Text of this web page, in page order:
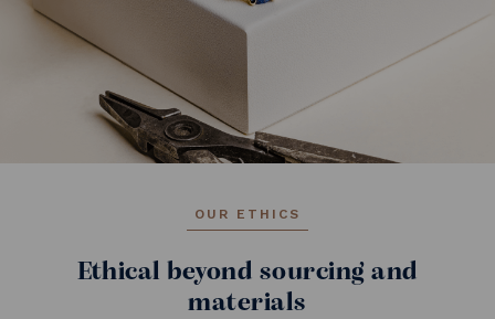
OUR ETHICS
Ethical beyond sourcing and
materials